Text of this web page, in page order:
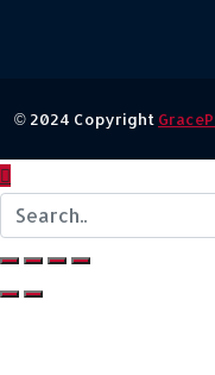
© 2024 Copyright